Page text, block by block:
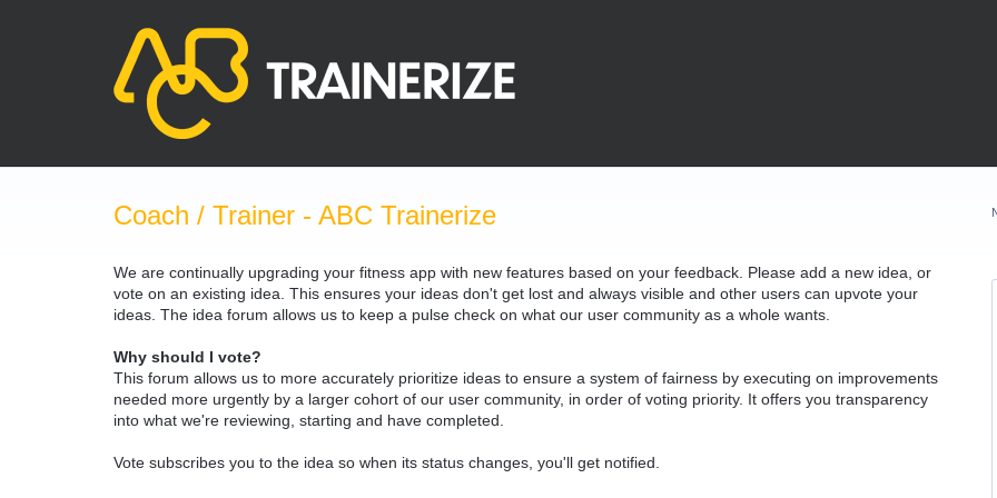
Coach / Trainer - ABC Trainerize
We are continually upgrading your fitness app with new features based on your feedback. Please add a new idea, or
vote on an existing idea. This ensures your ideas don't get lost and always visible and other users can upvote your
ideas. The idea forum allows us to keep a pulse check on what our user community as a whole wants.
Why should I vote?
This forum allows us to more accurately prioritize ideas to ensure a system of fairness by executing on improvements
needed more urgently by a larger cohort of our user community, in order of voting priority. It offers you transparency
into what we're reviewing, starting and have completed.
Vote subscribes you to the idea so when its status changes, you'll get notified.